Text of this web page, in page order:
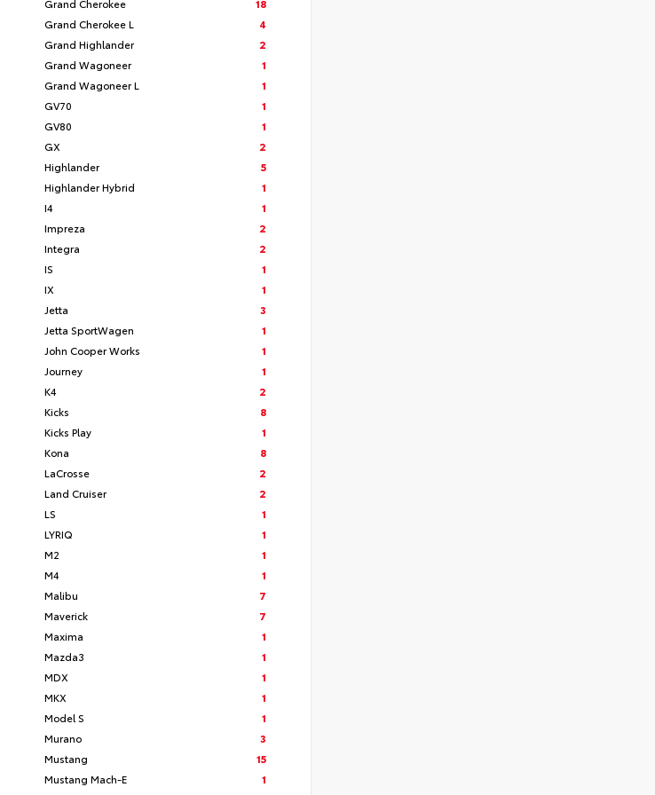
Grand Cherokee
18
Grand Cherokee L
4
Grand Highlander
2
Grand Wagoneer
1
Grand Wagoneer L
1
GV70
1
GV80
1
GX
2
Highlander
5
Highlander Hybrid
1
I4
1
Impreza
2
Integra
2
IS
1
IX
1
Jetta
3
Jetta SportWagen
1
John Cooper Works
1
Journey
1
K4
2
Kicks
8
Kicks Play
1
Kona
8
LaCrosse
2
Land Cruiser
2
LS
1
LYRIQ
1
M2
1
M4
1
Malibu
7
Maverick
7
Maxima
1
Mazda3
1
MDX
1
MKX
1
Model S
1
Murano
3
Mustang
15
Mustang Mach-E
1